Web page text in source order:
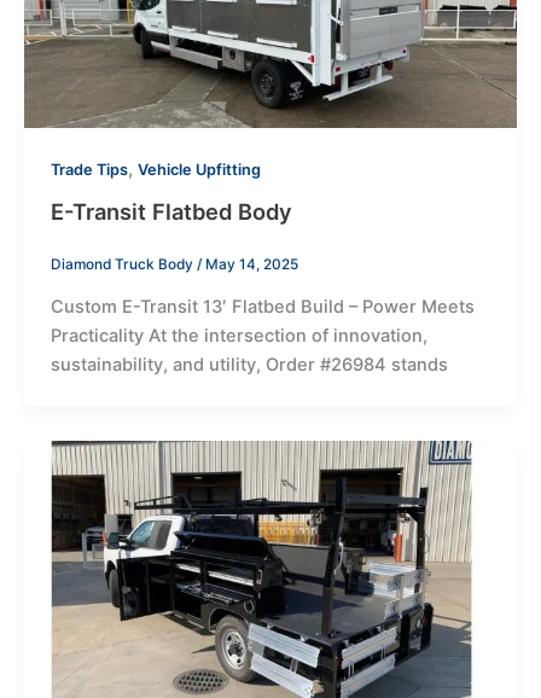
Trade Tips, Vehicle Upfitting
E-Transit Flatbed Body
Diamond Truck Body / May 14, 2025
Custom E-Transit 13′ Flatbed Build – Power Meets
Practicality At the intersection of innovation,
sustainability, and utility, Order #26984 stands